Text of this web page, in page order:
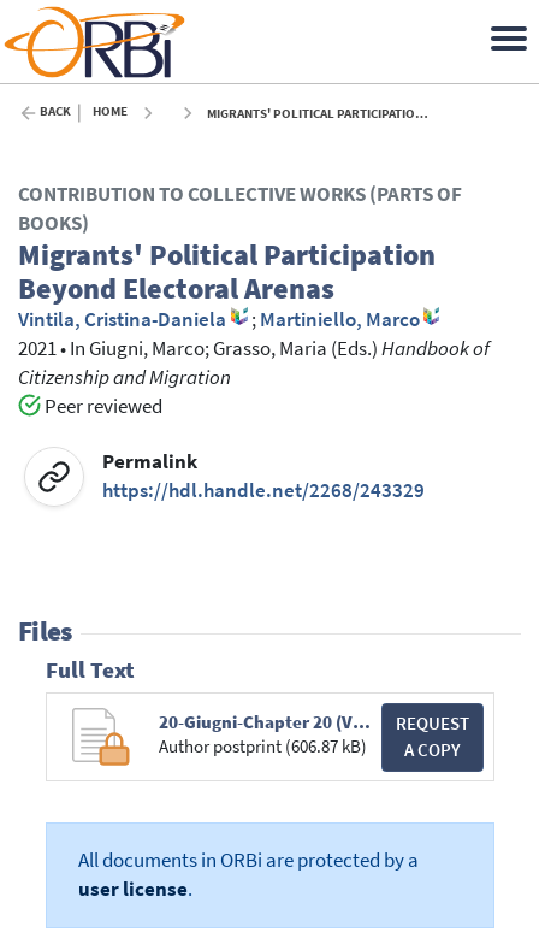
BACK HOME MIGRANTS' POLITICAL PARTICIPATION BEYOND ELECTORAL ARENAS - 2021
CONTRIBUTION TO COLLECTIVE WORKS (PARTS OF
BOOKS)
Migrants' Political Participation
Beyond Electoral Arenas
Vintila, Cristina-Daniela ;Martiniello, Marco
2021•In Giugni, Marco; Grasso, Maria (Eds.)Handbook of
Citizenship and Migration
Peer reviewed
Permalink
https://hdl.handle.net/2268/243329
Files
Full Text
20-Giugni-Chapter 20 (Vintila + Martiniello)-1.pdf
Author postprint (606.87 kB)
REQUEST
A COPY
All documents in ORBi are protected by a
user license.